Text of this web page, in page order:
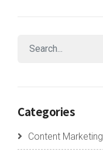
Categories
Content Marketing